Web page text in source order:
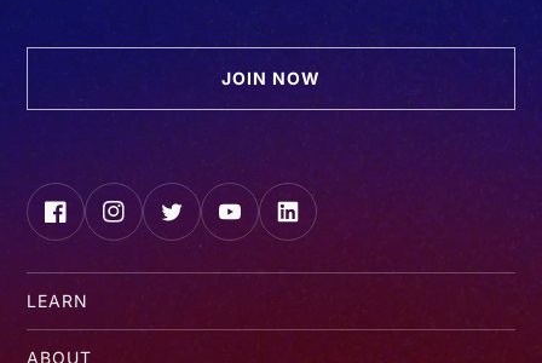
JOIN NOW
FacebookInstagramTwitterYouTubeLinkedIn
LEARN
ABOUT